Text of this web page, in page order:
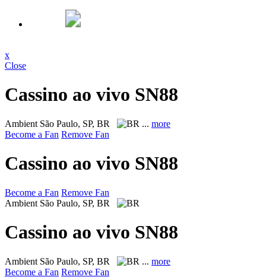
x
Close
Cassino ao vivo SN88
Ambient São Paulo, SP, BR ... more
Become a Fan Remove Fan
Cassino ao vivo SN88
Become a Fan Remove Fan
Ambient São Paulo, SP, BR
Cassino ao vivo SN88
Ambient São Paulo, SP, BR ... more
Become a Fan Remove Fan